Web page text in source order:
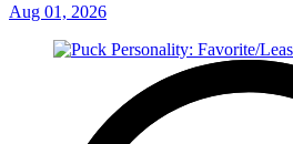
Aug 01, 2026